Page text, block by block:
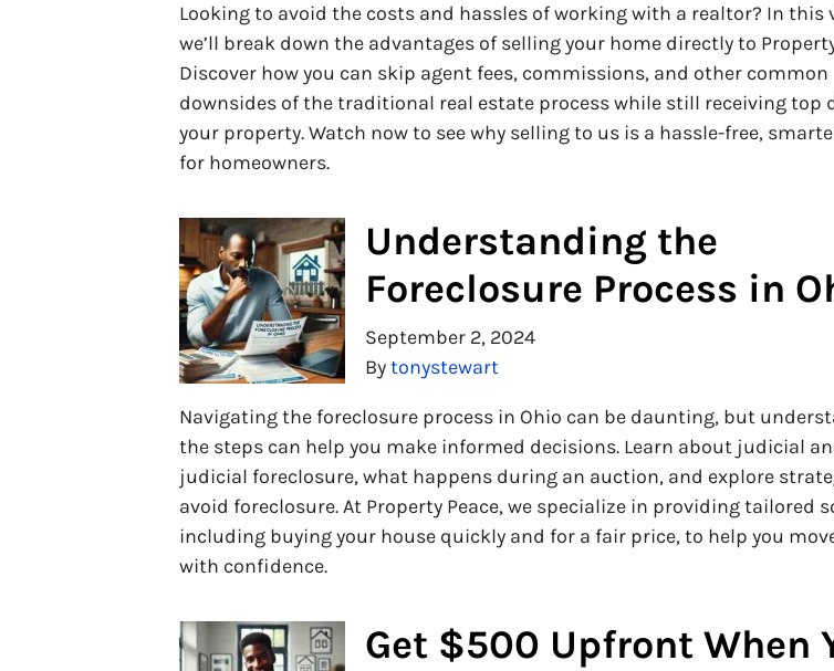
Looking to avoid the costs and hassles of working with a realtor? In this
we’ll break down the advantages of selling your home directly to
Discover how you can skip agent fees, commissions, and other common
downsides of the traditional real estate process while still receiving top
your property. Watch now to see why selling to us is a hassle-free,
for homeowners.
Understanding the
Foreclosure Process in
September 2, 2024
Bytonystewart
Navigating the foreclosure process in Ohio can be daunting, but
the steps can help you make informed decisions. Learn about judicial
judicial foreclosure, what happens during an auction, and explore
avoid foreclosure. At Property Peace, we specialize in providing tailored
including buying your house quickly and for a fair price, to help you
with confidence.
Get $500 Upfront When